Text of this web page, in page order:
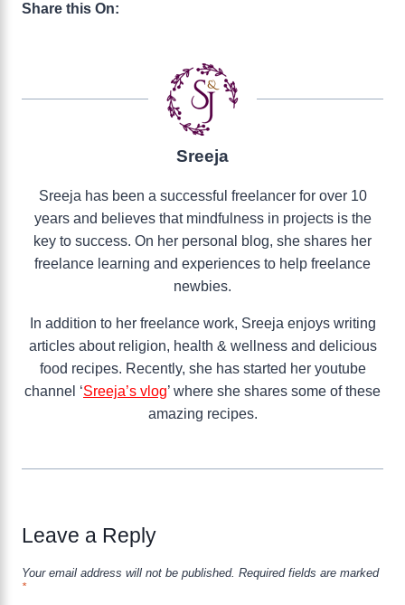
Share this On:
Sreeja
Sreeja has been a successful freelancer for over 10
years and believes that mindfulness in projects is the
key to success. On her personal blog, she shares her
freelance learning and experiences to help freelance
newbies.
In addition to her freelance work, Sreeja enjoys writing
articles about religion, health & wellness and delicious
food recipes. Recently, she has started her youtube
channel ‘Sreeja’s vlog’ where she shares some of these
amazing recipes.
Leave a Reply
Your email address will not be published. Required fields are marked
*